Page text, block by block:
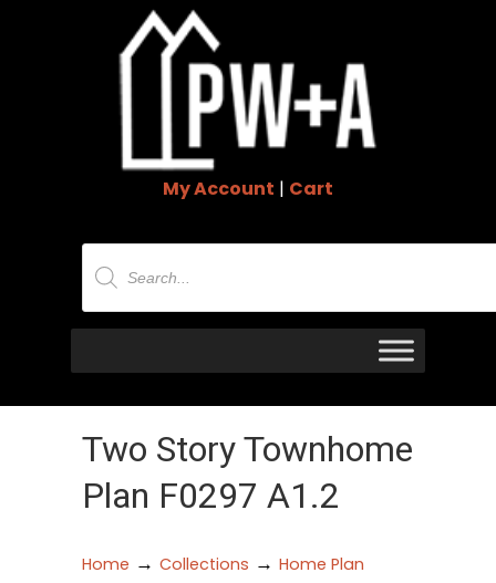
My Account | Cart
Products
search
Two Story Townhome
Plan F0297 A1.2
Home → Collections → Home Plan